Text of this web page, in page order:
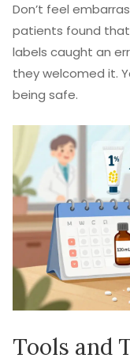
Don’t feel
patients found that
labels caught an
they welcomed it.
being safe.
Tools and